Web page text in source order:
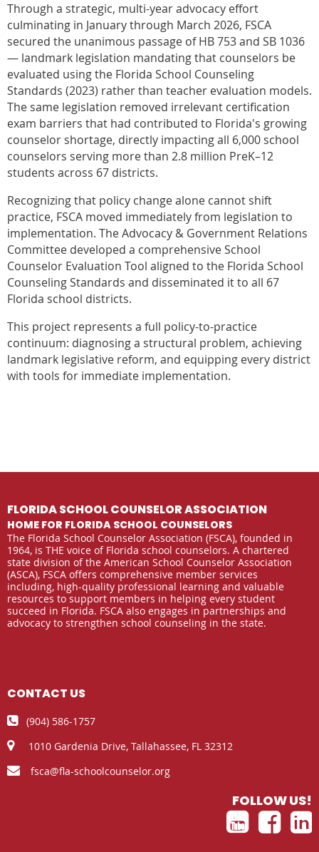
Through a strategic, multi-year advocacy effort
culminating in January through March 2026, FSCA
secured the unanimous passage of HB 753 and SB 1036
— landmark legislation mandating that counselors be
evaluated using the Florida School Counseling
Standards (2023) rather than teacher evaluation models.
The same legislation removed irrelevant certification
exam barriers that had contributed to Florida's growing
counselor shortage, directly impacting all 6,000 school
counselors serving more than 2.8 million PreK–12
students across 67 districts.
Recognizing that policy change alone cannot shift
practice, FSCA moved immediately from legislation to
implementation. The Advocacy & Government Relations
Committee developed a comprehensive School
Counselor Evaluation Tool aligned to the Florida School
Counseling Standards and disseminated it to all 67
Florida school districts.
This project represents a full policy-to-practice
continuum: diagnosing a structural problem, achieving
landmark legislative reform, and equipping every district
with tools for immediate implementation.
FLORIDA SCHOOL COUNSELOR ASSOCIATION
HOME FOR FLORIDA SCHOOL COUNSELORS
The Florida School Counselor Association (FSCA), founded in
1964, is THE voice of Florida school counselors. A chartered
state division of the American School Counselor Association
(ASCA), FSCA offers comprehensive member services
including, high-quality professional learning and valuable
resources to support members in helping every student
succeed in Florida. FSCA also engages in partnerships and
advocacy to strengthen school counseling in the state.
CONTACT US
 (904) 586-1757
 1010 Gardenia Drive, Tallahassee, FL 32312
 fsca@fla-schoolcounselor.org
FOLLOW US!
  